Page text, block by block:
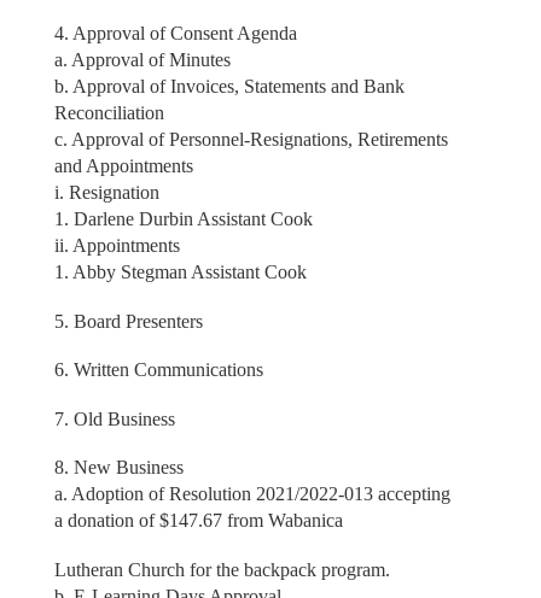
4. Approval of Consent Agenda
a. Approval of Minutes
b. Approval of Invoices, Statements and Bank
Reconciliation
c. Approval of Personnel-Resignations, Retirements
and Appointments
i. Resignation
1. Darlene Durbin Assistant Cook
ii. Appointments
1. Abby Stegman Assistant Cook
5. Board Presenters
6. Written Communications
7. Old Business
8. New Business
a. Adoption of Resolution 2021/2022-013 accepting
a donation of $147.67 from Wabanica
Lutheran Church for the backpack program.